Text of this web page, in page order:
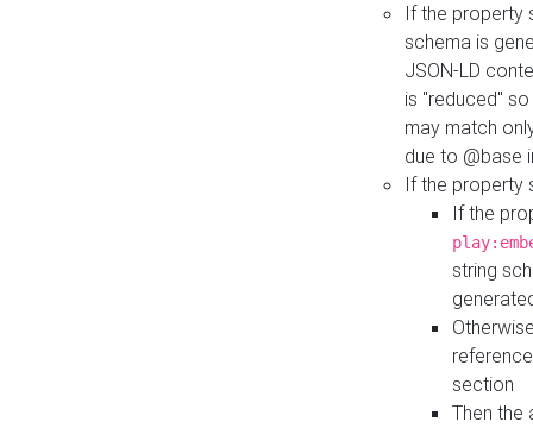
If the property
schema is
JSON-LD
is "reduced"
may match
due to @base
If the property
If the
string
section
Then the